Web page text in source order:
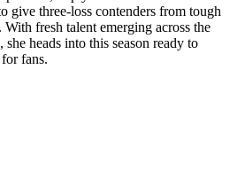
give three-loss contenders from tough
With fresh talent emerging across the
heads into this season ready to
fans.